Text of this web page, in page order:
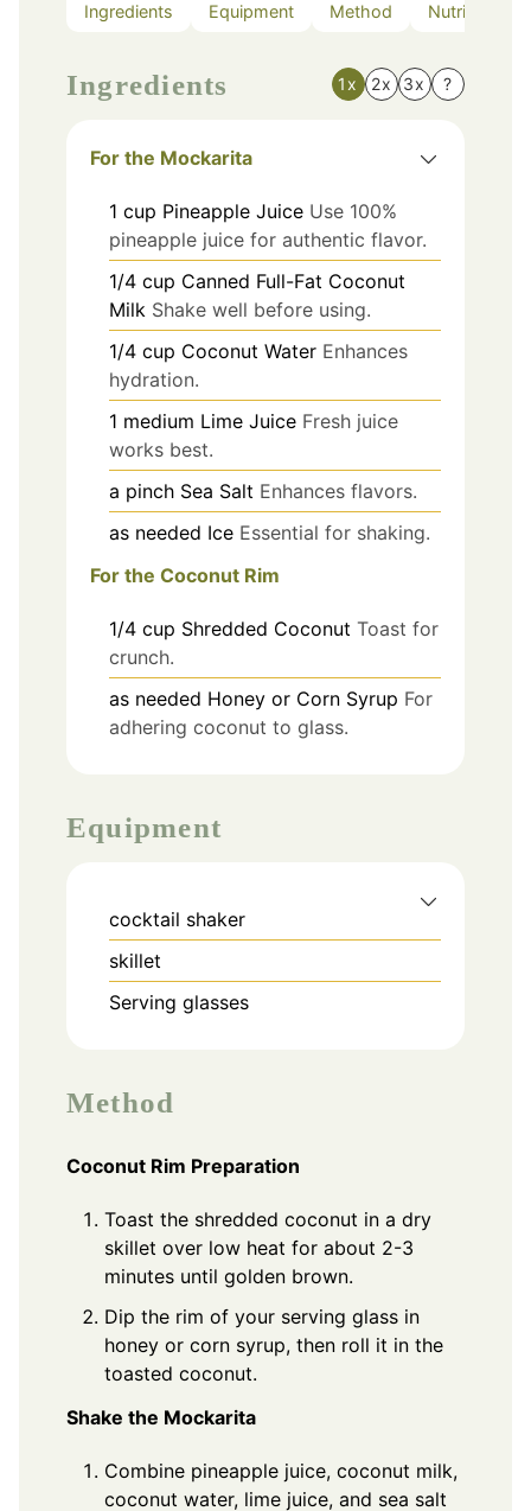
Ingredients Equipment Method Nutrition
Ingredients 1x 2x 3x ?
For the Mockarita
1 cup Pineapple Juice Use 100%
pineapple juice for authentic flavor.
1/4 cup Canned Full-Fat Coconut
Milk Shake well before using.
1/4 cup Coconut Water Enhances
hydration.
1 medium Lime Juice Fresh juice
works best.
a pinch Sea Salt Enhances flavors.
as needed Ice Essential for shaking.
For the Coconut Rim
1/4 cup Shredded Coconut Toast for
crunch.
as needed Honey or Corn Syrup For
adhering coconut to glass.
Equipment
cocktail shaker
skillet
Serving glasses
Method
Coconut Rim Preparation
Toast the shredded coconut in a dry
skillet over low heat for about 2-3
minutes until golden brown.
Dip the rim of your serving glass in
honey or corn syrup, then roll it in the
toasted coconut.
Shake the Mockarita
Combine pineapple juice, coconut milk,
coconut water, lime juice, and sea salt